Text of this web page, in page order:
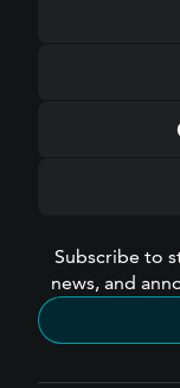
Subscribe to
news, and